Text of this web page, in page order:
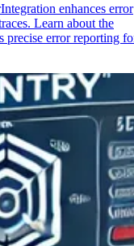
enhances error
Learn about the
precise error reporting